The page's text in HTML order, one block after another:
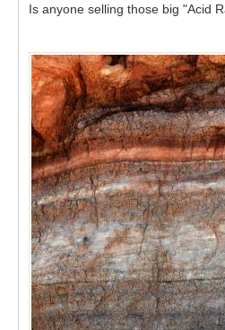
Is anyone selling those big "Acid